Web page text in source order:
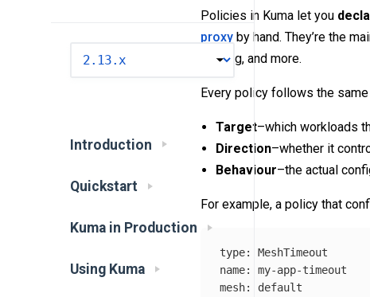
Introduction
Quickstart
Kuma in Production
Using Kuma
Policies in Kuma let you
proxy by hand. They’re the
logging, and more.
Every policy follows the same
Target–which workloads
Direction–whether it
Behaviour–the actual
For example, a policy that
type:
MeshTimeout
name:
my-app-timeout
mesh:
default